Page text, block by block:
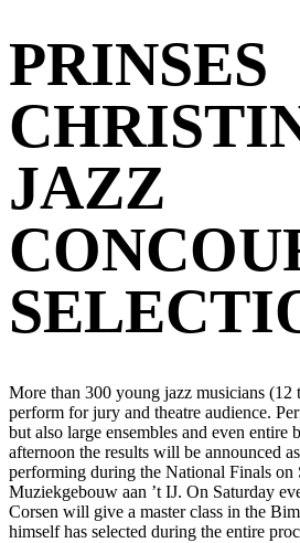
PRINSES
JAZZ
More than 300 young jazz musicians (12
perform for jury and theatre audience.
but also large ensembles and even entire
afternoon the results will be announced
performing during the National Finals on
Muziekgebouw aan ’t IJ. On Saturday
Corsen will give a master class in the
himself has selected during the entire